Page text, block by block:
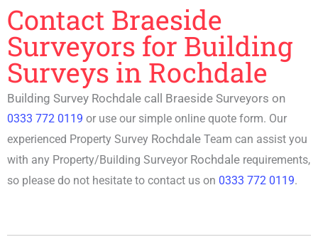
Contact Braeside
Surveyors for Building
Surveys in Rochdale
Building Survey Rochdale call Braeside Surveyors on
0333 772 0119 or use our simple online quote form. Our
experienced Property Survey Rochdale Team can assist you
with any Property/Building Surveyor Rochdale requirements,
so please do not hesitate to contact us on 0333 772 0119.